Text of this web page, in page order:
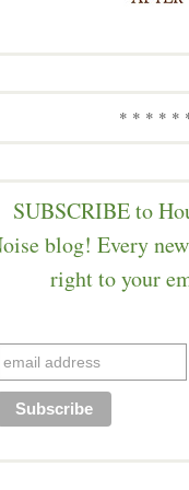
* * * * *
SUBSCRIBE to
blog! Every
right to your